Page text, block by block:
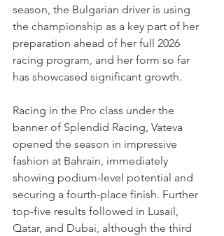
season, the Bulgarian driver is using
the championship as a key part of her
preparation ahead of her full 2026
racing program, and her form so far
has showcased significant growth.
Racing in the Pro class under the
banner of Splendid Racing, Vateva
opened the season in impressive
fashion at Bahrain, immediately
showing podium-level potential and
securing a fourth-place finish. Further
top-five results followed in Lusail,
Qatar, and Dubai, although the third